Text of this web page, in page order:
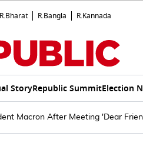
R.Bharat R.Bangla R.Kannada
StoryRepublic SummitElection
Macron After Meeting 'Dear